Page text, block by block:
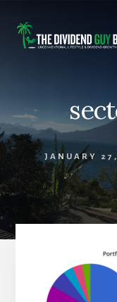
content
footer
JANUARY